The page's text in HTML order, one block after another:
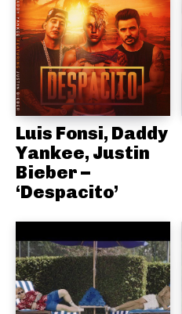
Luis Fonsi, Daddy
Yankee, Justin
Bieber –
‘Despacito’